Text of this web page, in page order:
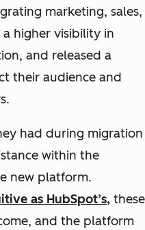
marketing, sales,
a higher visibility in
and released a
their audience and
had during migration
within the
new platform.
as HubSpot’s, these
and the platform